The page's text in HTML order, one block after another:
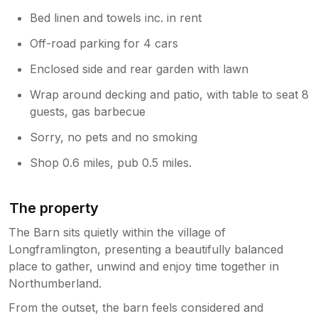
Bed linen and towels inc. in rent
Off-road parking for 4 cars
Enclosed side and rear garden with lawn
Wrap around decking and patio, with table to seat 8
guests, gas barbecue
Sorry, no pets and no smoking
Shop 0.6 miles, pub 0.5 miles.
The property
The Barn sits quietly within the village of
Longframlington, presenting a beautifully balanced
place to gather, unwind and enjoy time together in
Northumberland.
From the outset, the barn feels considered and